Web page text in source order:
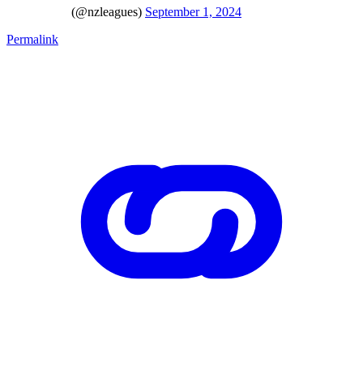
(@nzleagues) September 1, 2024
Permalink